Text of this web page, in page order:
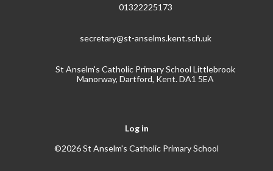
01322225173
secretary@st-anselms.kent.sch.uk
St Anselm's Catholic Primary School Littlebrook
Manorway, Dartford, Kent. DA1 5EA
Log in
©2026 St Anselm's Catholic Primary School